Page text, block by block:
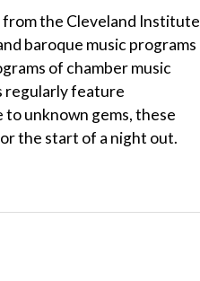
the Cleveland Institute
baroque music programs
of chamber music
regularly feature
unknown gems, these
the start of a night out.